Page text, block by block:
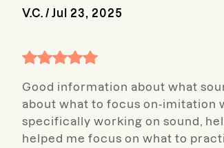
V.C. / Jul 23, 2025
Good information about what
about what to focus on-imitation
specifically working on sound,
helped me focus on what to